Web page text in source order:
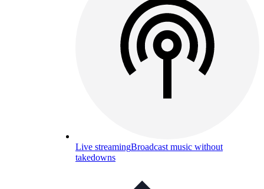
Live streamingBroadcast music without
takedowns